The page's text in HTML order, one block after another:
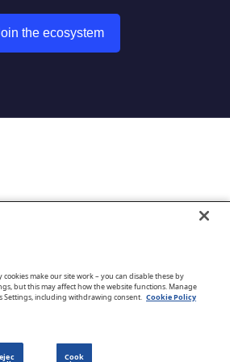
the ecosystem
cookies make our site work – you can disable these by
but this may affect how the website functions. Manage
Settings, including withdrawing consent. Cookie Policy
Cook